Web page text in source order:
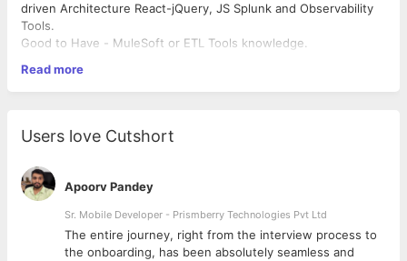
driven Architecture React-jQuery, JS Splunk and Observability
Tools.
Good to Have - MuleSoft or ETL Tools knowledge.
JOB RESPONSIBILITIES
# Handle the design, architecture, development, code review,
and testing of key applications.
# Design client-side and server-side architecture, and write
effective APIs
# Build the front-end of applications through appealing and
mobile responsive visual design
# Work closely with the product management and design team
to define feature requirements and deliver the product that
Read more
Users love Cutshort
Apoorv Pandey
Sr. Mobile Developer - Prismberry Technologies Pvt Ltd
The entire journey, right from the interview process to
the onboarding, has been absolutely seamless and